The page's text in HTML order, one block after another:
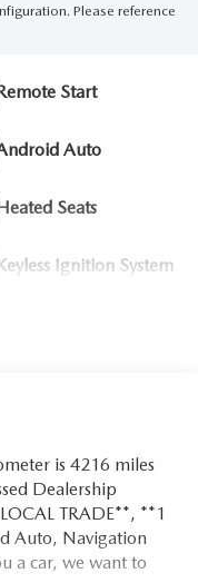
Please reference
Start
Auto
Seats
Ignition System
is 4216 miles
Dealership
TRADE**, **1
Auto, Navigation
a car, we want to